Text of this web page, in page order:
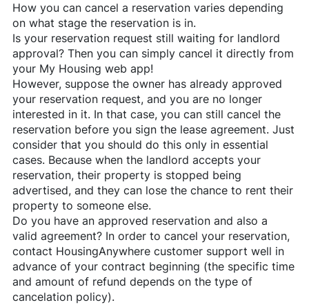
How you can cancel a reservation varies depending
on what stage the reservation is in.
Is your reservation request still waiting for landlord
approval? Then you can simply cancel it directly from
your My Housing web app!
However, suppose the owner has already approved
your reservation request, and you are no longer
interested in it. In that case, you can still cancel the
reservation before you sign the lease agreement. Just
consider that you should do this only in essential
cases. Because when the landlord accepts your
reservation, their property is stopped being
advertised, and they can lose the chance to rent their
property to someone else.
Do you have an approved reservation and also a
valid agreement? In order to cancel your reservation,
contact HousingAnywherecustomer support well in
advance of your contract beginning (the specific time
and amount of refund depends on the type of
cancelation policy).